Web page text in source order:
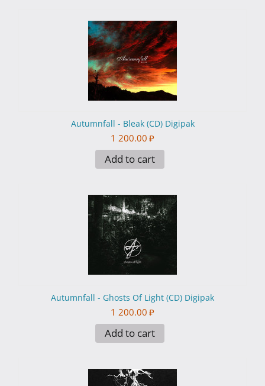
Autumnfall - Bleak (CD) Digipak
1 200.00 ₽
Add to cart
Autumnfall - Ghosts Of Light (CD) Digipak
1 200.00 ₽
Add to cart